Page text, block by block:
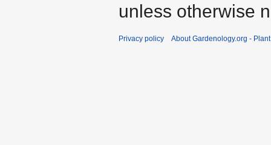
unless otherwise
Privacy policy About Gardenology.org -